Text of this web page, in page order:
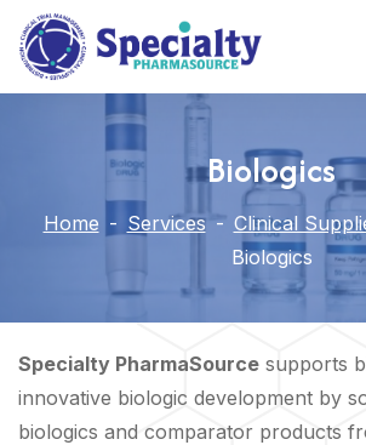
Biologics
Home - Services - Clinical
Biologics
Specialty PharmaSource supports
innovative biologic development by
biologics and comparator products